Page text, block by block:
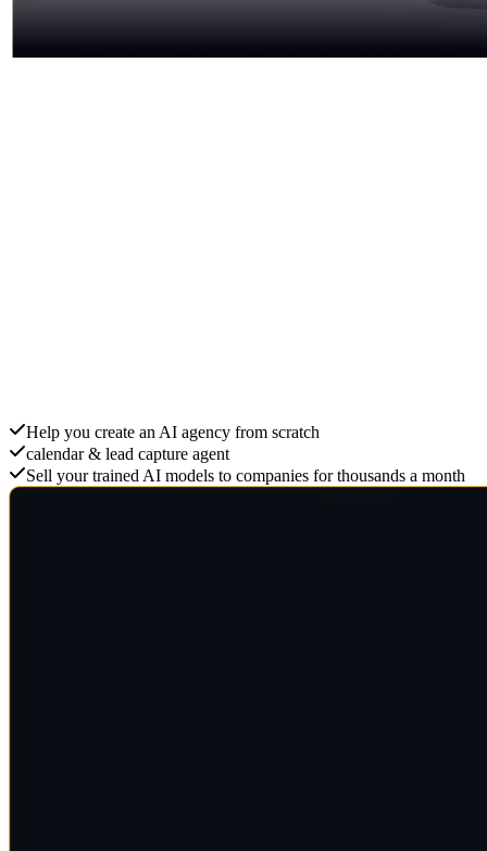
Help you create an AI agency from scratch
calendar & lead capture agent
Sell your trained AI models to companies for thousands a month